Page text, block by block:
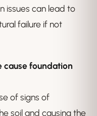
issues can lead to
failure if not
cause foundation
of signs of
soil and causing the